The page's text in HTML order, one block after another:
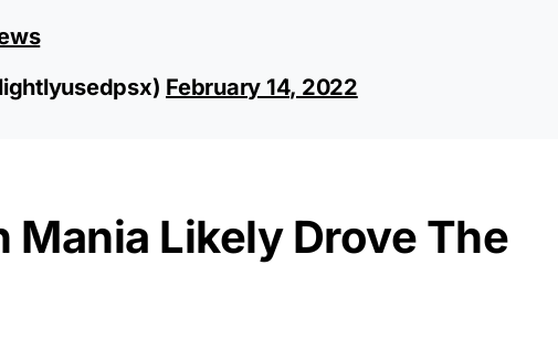
February 14, 2022
Mania Likely Drove The